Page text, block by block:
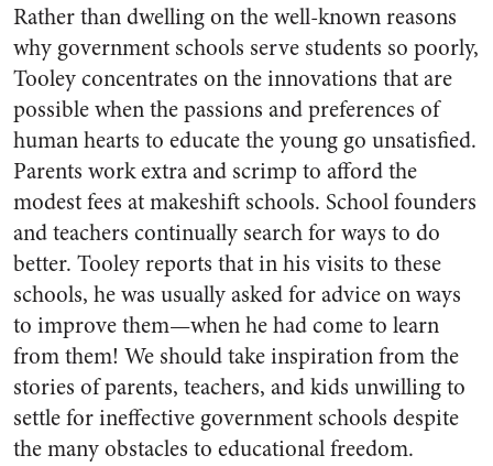
Rather than dwelling on the well-known reasons
why government schools serve students so poorly,
Tooley concentrates on the innovations that are
possible when the passions and preferences of
human hearts to educate the young go unsatisfied.
Parents work extra and scrimp to afford the
modest fees at makeshift schools. School founders
and teachers continually search for ways to do
better. Tooley reports that in his visits to these
schools, he was usually asked for advice on ways
to improve them—when he had come to learn
from them! We should take inspiration from the
stories of parents, teachers, and kids unwilling to
settle for ineffective government schools despite
the many obstacles to educational freedom.